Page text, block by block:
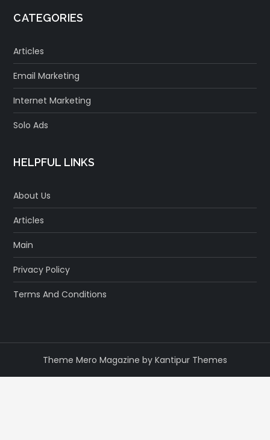
CATEGORIES
Articles
Email Marketing
Internet Marketing
Solo Ads
HELPFUL LINKS
About Us
Articles
Main
Privacy Policy
Terms And Conditions
Theme Mero Magazine by Kantipur Themes